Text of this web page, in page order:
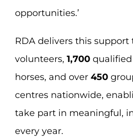
opportunities.’
RDA delivers this support
volunteers, 1,700qualified
horses, and over 450
centres nationwide,
take part in meaningful,
every year.